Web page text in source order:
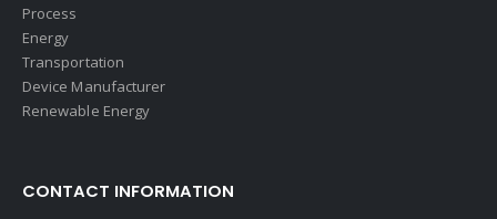
Process
Energy
Transportation
Device Manufacturer
Renewable Energy
CONTACT INFORMATION